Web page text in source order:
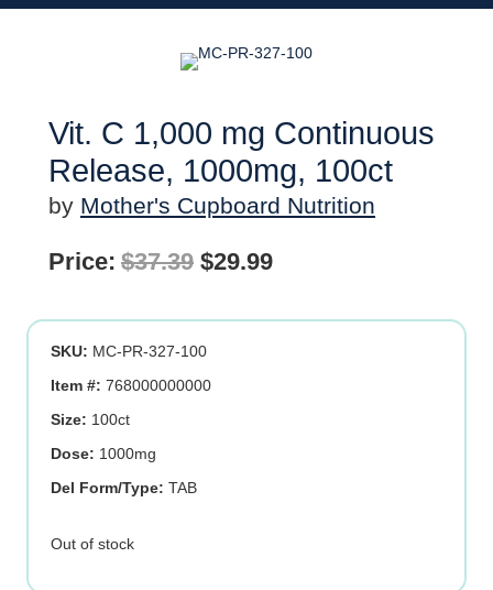
Vit. C 1,000 mg Continuous
Release, 1000mg, 100ct
by Mother's Cupboard Nutrition
Price: $37.39 Original
$29.99Current
SKU: MC-PR-327-100
Item #: 768000000000
Size: 100ct
Dose: 1000mg
Del Form/Type: TAB
Out of stock